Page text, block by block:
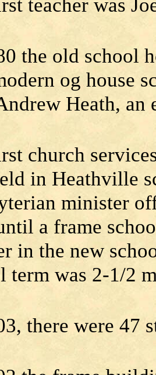
teacher was
the old school
og house
Heath, an
church
in Heathville
minister
a frame
in the new
term was 2-1/2
there were 47